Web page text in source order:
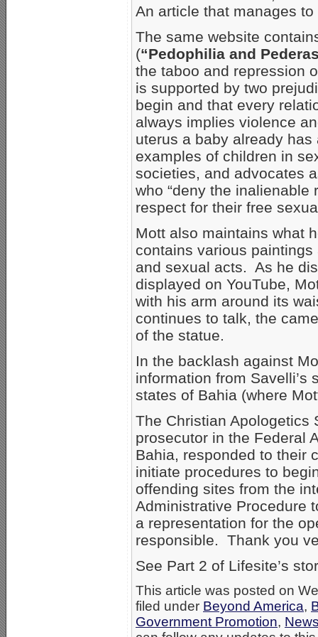
An article that manages
The same website
(“Pedophilia and
the taboo and repression
is supported by two
begin and that every
always implies violence
uterus a baby already
examples of children in
societies, and advocates
who “deny the
respect for their free
Mott also maintains what
contains various
and sexual acts. As he
displayed on YouTube,
with his arm around its
continues to talk, the
of the statue.
In the backlash against
information from Savelli’s
states of Bahia (where
The Christian Apologetics
prosecutor in the Federal
Bahia, responded to their
initiate procedures to
offending sites from the
Administrative Procedure
a representation for the
responsible. Thank you
See Part 2 of Lifesite’s
This article was posted on
filed under Beyond America,
Government Promotion,